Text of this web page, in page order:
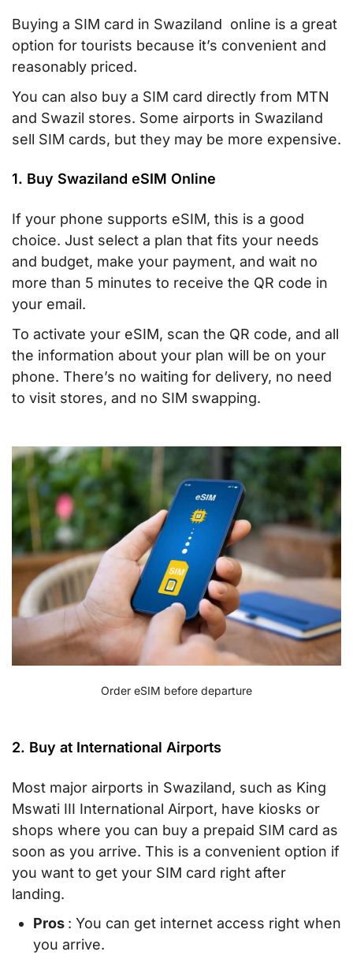
Buying a SIM card in Swaziland online is a great
option for tourists because it’s convenient and
reasonably priced.
You can also buy a SIM card directly from MTN
and Swazil stores. Some airports in Swaziland
sell SIM cards, but they may be more expensive.
1. Buy Swaziland eSIM Online
If your phone supports eSIM, this is a good
choice. Just select a plan that fits your needs
and budget, make your payment, and wait no
more than 5 minutes to receive the QR code in
your email.
To activate your eSIM, scan the QR code, and all
the information about your plan will be on your
phone. There’s no waiting for delivery, no need
to visit stores, and no SIM swapping.
Order eSIM before departure
2. Buy at International Airports
Most major airports in Swaziland, such as King
Mswati III International Airport, have kiosks or
shops where you can buy a prepaid SIM card as
soon as you arrive. This is a convenient option if
you want to get your SIM card right after
landing.
Pros : You can get internet access right when
you arrive.